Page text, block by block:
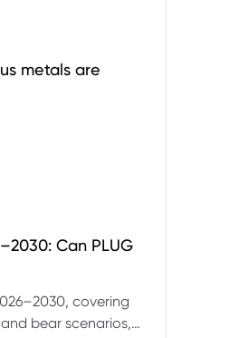
metals are
Can PLUG
covering
bear scenarios,